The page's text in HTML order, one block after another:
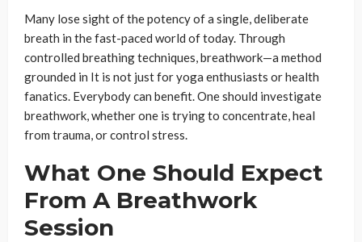
Many lose sight of the potency of a single, deliberate
breath in the fast-paced world of today. Through
controlled breathing techniques, breathwork—a method
grounded in It is not just for yoga enthusiasts or health
fanatics. Everybody can benefit. One should investigate
breathwork, whether one is trying to concentrate, heal
from trauma, or control stress.
What One Should Expect
From A Breathwork
Session